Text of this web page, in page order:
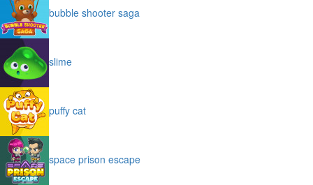
bubble shooter saga
slime
puffy cat
space prison escape